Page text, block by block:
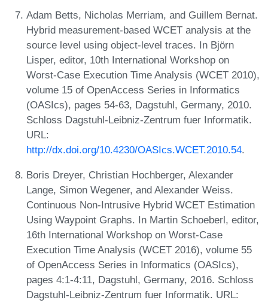
Adam Betts, Nicholas Merriam, and Guillem Bernat.
Hybrid measurement-based WCET analysis at the
source level using object-level traces. In Björn
Lisper, editor, 10th International Workshop on
Worst-Case Execution Time Analysis (WCET 2010),
volume 15 of OpenAccess Series in Informatics
(OASIcs), pages 54-63, Dagstuhl, Germany, 2010.
Schloss Dagstuhl-Leibniz-Zentrum fuer Informatik.
URL:
http://dx.doi.org/10.4230/OASIcs.WCET.2010.54.
Boris Dreyer, Christian Hochberger, Alexander
Lange, Simon Wegener, and Alexander Weiss.
Continuous Non-Intrusive Hybrid WCET Estimation
Using Waypoint Graphs. In Martin Schoeberl, editor,
16th International Workshop on Worst-Case
Execution Time Analysis (WCET 2016), volume 55
of OpenAccess Series in Informatics (OASIcs),
pages 4:1-4:11, Dagstuhl, Germany, 2016. Schloss
Dagstuhl-Leibniz-Zentrum fuer Informatik. URL: